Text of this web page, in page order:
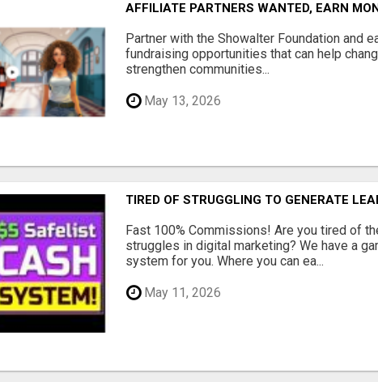
AFFILIATE PARTNERS WANTED, EARN
Partner with the Showalter Foundation and
fundraising opportunities that can help
strengthen communities...
May 13, 2026
TIRED OF STRUGGLING TO GENERATE
Fast 100% Commissions! Are you tired of
struggles in digital marketing? We have a
system for you. Where you can ea...
May 11, 2026